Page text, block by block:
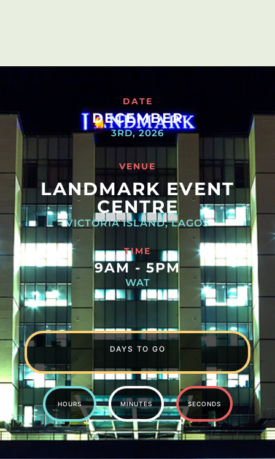
DATE
DECEMBER
3RD, 2026
VENUE
LANDMARK EVENT
CENTRE
VICTORIA ISLAND, LAGOS
TIME
9AM - 5PM
WAT
DAYS TO GO
HOURS MINUTES SECONDS